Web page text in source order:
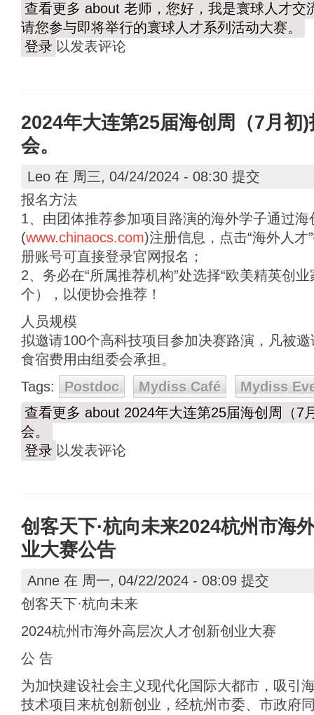
查看更多 about 老师，您好，我是寰球人才交
请您参与即将举行的寰球人才系列活动大赛。
登录 以发表评论
2024年大连第25届海创周（7月初
会。
Leo 在 周三, 04/24/2024 - 08:30 提交
报名方法
1、由团体推荐参加项目路演的海外学子通过海
(www.chinaocs.com)注册信息，点击“海外人
册账号可直接登录官网报名；
2、务必在“所属推荐机构”处选择“欧美精英创
个），以便协会推荐！
人员规模
拟邀请100个高科技项目参加决赛路演，凡被
食宿费用由组委会承担。
Tags:
Postdoc Mydiss Café
Mydiss
查看更多 about 2024年大连第25届海创周（7
会。
登录 以发表评论
创客天下·杭向未来2024杭州市海
业大赛公告
Anne 在 周一, 04/22/2024 - 08:09 提交
创客天下·杭向未来
2024杭州市海外高层次人才创新创业大赛
公 告
为加快建设社会主义现代化国际大都市，吸引
技术项目来杭创新创业，经杭州市委、市政府